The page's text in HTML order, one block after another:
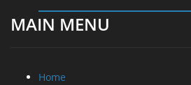
MAIN MENU
Home